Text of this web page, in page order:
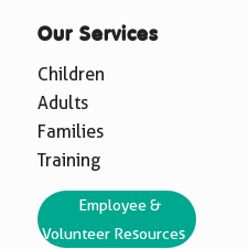
Our Services
Children
Adults
Families
Training
Employee &
Volunteer Resources